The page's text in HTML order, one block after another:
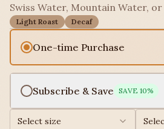
Swiss Water, Mountain Water, or
Light Roast Decaf
One-time Purchase
Subscribe & Save SAVE 10%
Select size